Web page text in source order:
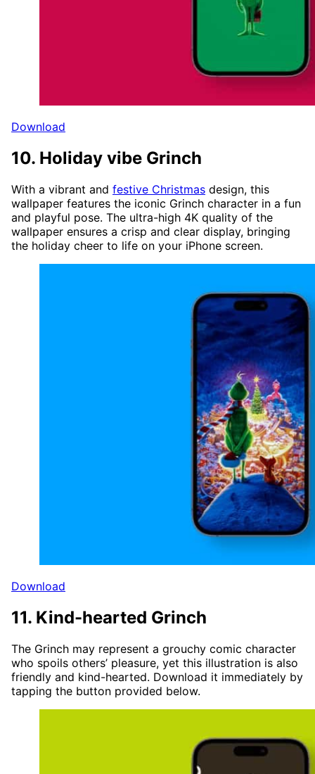
Download
10. Holiday vibe Grinch
With a vibrant and festive Christmas design, this
wallpaper features the iconic Grinch character in a fun
and playful pose. The ultra-high 4K quality of the
wallpaper ensures a crisp and clear display, bringing
the holiday cheer to life on your iPhone screen.
Download
11. Kind-hearted Grinch
The Grinch may represent a grouchy comic character
who spoils others’ pleasure, yet this illustration is also
friendly and kind-hearted. Download it immediately by
tapping the button provided below.